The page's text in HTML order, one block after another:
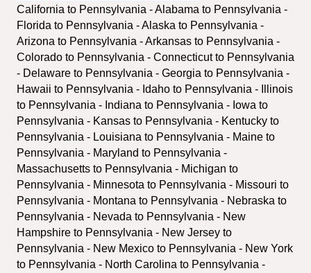
California to Pennsylvania - Alabama to Pennsylvania -
Florida to Pennsylvania - Alaska to Pennsylvania -
Arizona to Pennsylvania - Arkansas to Pennsylvania -
Colorado to Pennsylvania - Connecticut to Pennsylvania
- Delaware to Pennsylvania - Georgia to Pennsylvania -
Hawaii to Pennsylvania - Idaho to Pennsylvania - Illinois
to Pennsylvania - Indiana to Pennsylvania - Iowa to
Pennsylvania - Kansas to Pennsylvania - Kentucky to
Pennsylvania - Louisiana to Pennsylvania - Maine to
Pennsylvania - Maryland to Pennsylvania -
Massachusetts to Pennsylvania - Michigan to
Pennsylvania - Minnesota to Pennsylvania - Missouri to
Pennsylvania - Montana to Pennsylvania - Nebraska to
Pennsylvania - Nevada to Pennsylvania - New
Hampshire to Pennsylvania - New Jersey to
Pennsylvania - New Mexico to Pennsylvania - New York
to Pennsylvania - North Carolina to Pennsylvania -